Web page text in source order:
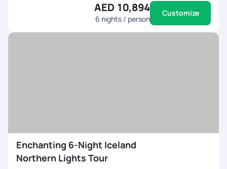
AED 10,894
6 nights / person
Customize
Enchanting 6-Night Iceland
Northern Lights Tour